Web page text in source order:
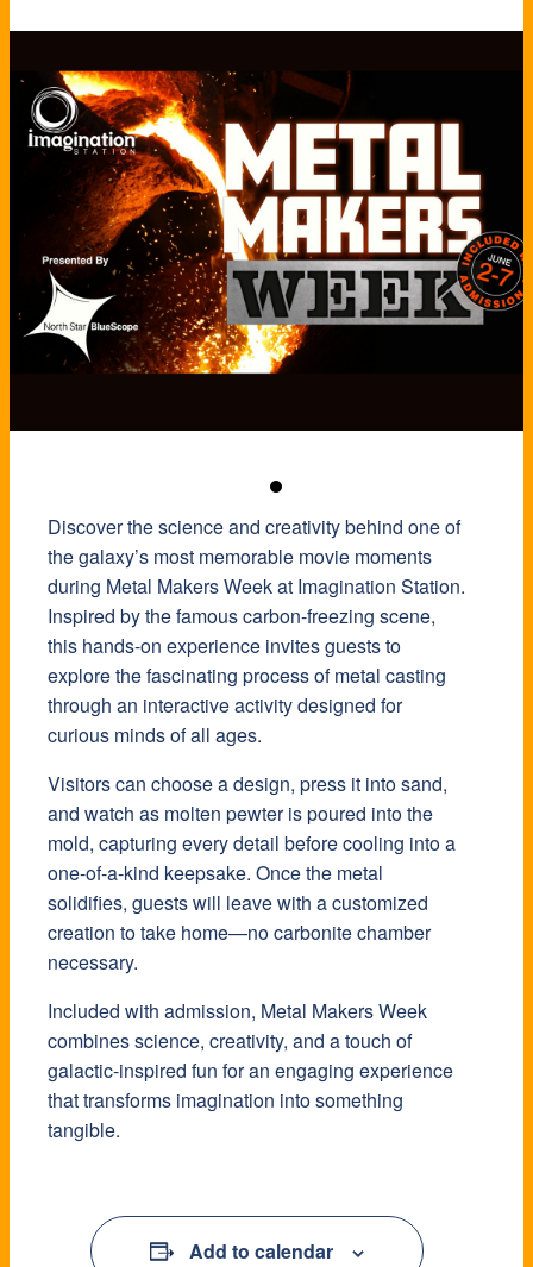
Discover the science and creativity behind one of
the galaxy’s most memorable movie moments
during Metal Makers Week at Imagination Station.
Inspired by the famous carbon-freezing scene,
this hands-on experience invites guests to
explore the fascinating process of metal casting
through an interactive activity designed for
curious minds of all ages.
Visitors can choose a design, press it into sand,
and watch as molten pewter is poured into the
mold, capturing every detail before cooling into a
one-of-a-kind keepsake. Once the metal
solidifies, guests will leave with a customized
creation to take home—no carbonite chamber
necessary.
Included with admission, Metal Makers Week
combines science, creativity, and a touch of
galactic-inspired fun for an engaging experience
that transforms imagination into something
tangible.
Add to calendar